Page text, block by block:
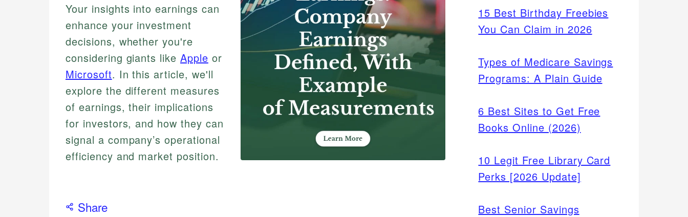
Your insights into earnings can
enhance your investment
decisions, whether you're
considering giants likeApple or
Microsoft. In this article, we'll
explore the different measures
of earnings, their implications
for investors, and how they can
signal a company’s operational
efficiency and market position.
Share
15 Best Birthday Freebies
You Can Claim in 2026
Types of Medicare Savings
Programs: A Plain Guide
6 Best Sites to Get Free
Books Online (2026)
10 Legit Free Library Card
Perks [2026 Update]
Best Senior Savings